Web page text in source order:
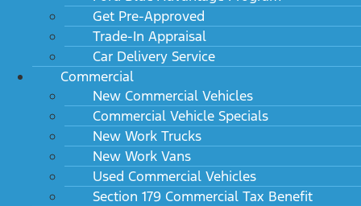
Get Pre-Approved
Trade-In Appraisal
Car Delivery Service
Commercial
New Commercial Vehicles
Commercial Vehicle Specials
New Work Trucks
New Work Vans
Used Commercial Vehicles
Section 179 Commercial Tax Benefit